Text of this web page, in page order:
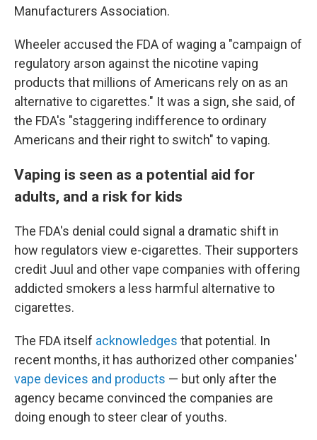
Manufacturers Association.
Wheeler accused the FDA of waging a "campaign of
regulatory arson against the nicotine vaping
products that millions of Americans rely on as an
alternative to cigarettes." It was a sign, she said, of
the FDA's "staggering indifference to ordinary
Americans and their right to switch" to vaping.
Vaping is seen as a potential aid for
adults, and a risk for kids
The FDA's denial could signal a dramatic shift in
how regulators view e-cigarettes. Their supporters
credit Juul and other vape companies with offering
addicted smokers a less harmful alternative to
cigarettes.
The FDA itself acknowledges that potential. In
recent months, it has authorized other companies'
vape devices and products — but only after the
agency became convinced the companies are
doing enough to steer clear of youths.